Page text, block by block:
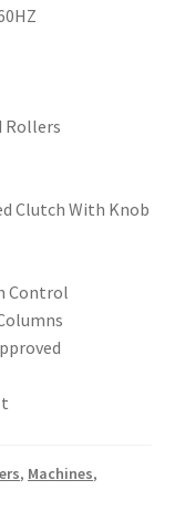
Rollers
Clutch With Knob
Control
, Machines,